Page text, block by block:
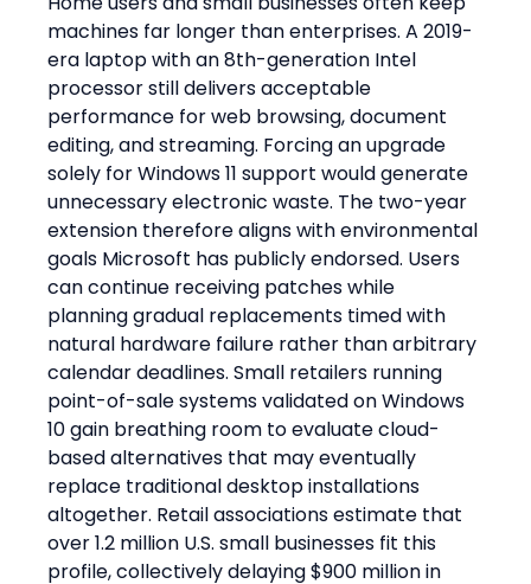
machines far longer than enterprises. A 2019-
era laptop with an 8th-generation Intel
processor still delivers acceptable
performance for web browsing, document
editing, and streaming. Forcing an upgrade
solely for Windows 11 support would generate
unnecessary electronic waste. The two-year
extension therefore aligns with environmental
goals Microsoft has publicly endorsed. Users
can continue receiving patches while
planning gradual replacements timed with
natural hardware failure rather than arbitrary
calendar deadlines. Small retailers running
point-of-sale systems validated on Windows
10 gain breathing room to evaluate cloud-
based alternatives that may eventually
replace traditional desktop installations
altogether. Retail associations estimate that
over 1.2 million U.S. small businesses fit this
profile, collectively delaying $900 million in